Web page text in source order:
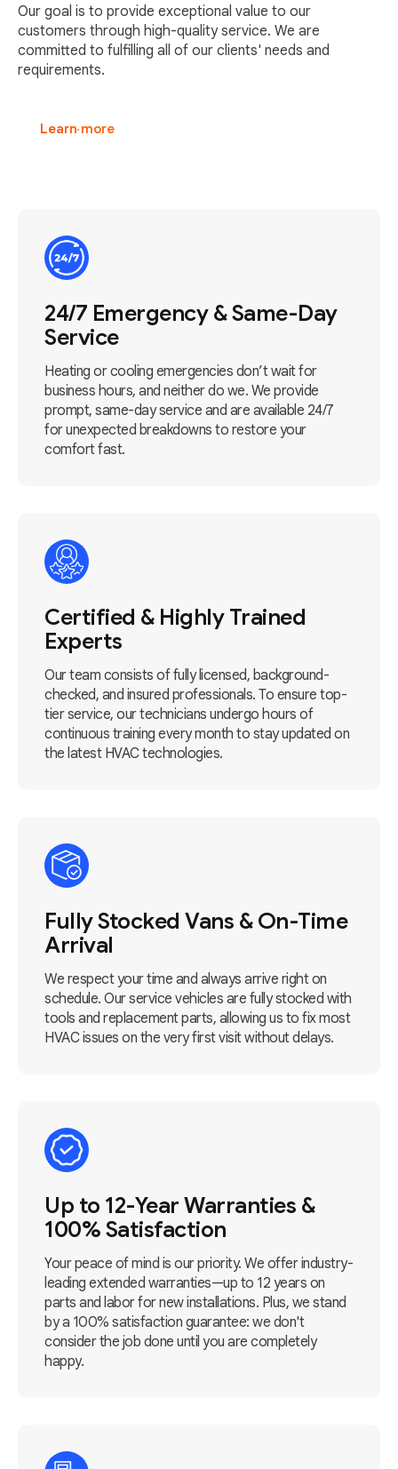
Our goal is to provide exceptional value to our
customers through high-quality service. We are
committed to fulfilling all of our clients' needs and
requirements.
Learn more
24/7 Emergency & Same-Day
Service
Heating or cooling emergencies don’t wait for
business hours, and neither do we. We provide
prompt, same-day service and are available 24/7
for unexpected breakdowns to restore your
comfort fast.
Certified & Highly Trained
Experts
Our team consists of fully licensed, background-
checked, and insured professionals. To ensure top-
tier service, our technicians undergo hours of
continuous training every month to stay updated on
the latest HVAC technologies.
Fully Stocked Vans & On-Time
Arrival
We respect your time and always arrive right on
schedule. Our service vehicles are fully stocked with
tools and replacement parts, allowing us to fix most
HVAC issues on the very first visit without delays.
Up to 12-Year Warranties &
100% Satisfaction
Your peace of mind is our priority. We offer industry-
leading extended warranties—up to 12 years on
parts and labor for new installations. Plus, we stand
by a 100% satisfaction guarantee: we don't
consider the job done until you are completely
happy.